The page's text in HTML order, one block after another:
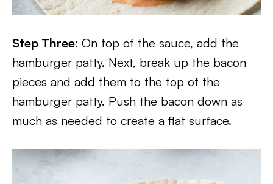
Step Three: On top of the sauce, add the
hamburger patty. Next, break up the bacon
pieces and add them to the top of the
hamburger patty. Push the bacon down as
much as needed to create a flat surface.